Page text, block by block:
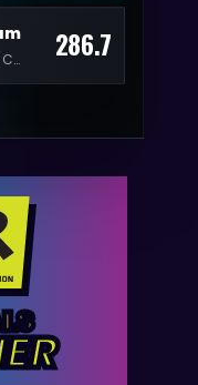
Dream Dance Center 286.7